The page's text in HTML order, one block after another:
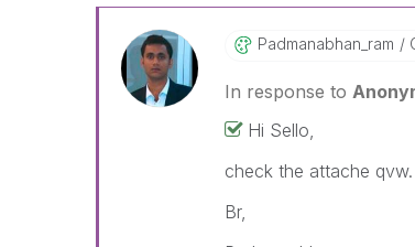
Padmanabhan_ram
In response to
Hi Sello,
check the attache qvw.
Br,